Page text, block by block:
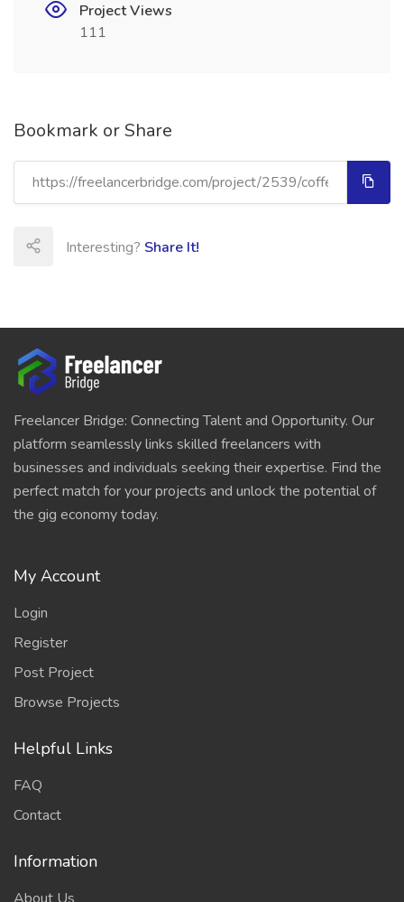
Project Views
111
Bookmark or Share
Interesting? Share It!
Freelancer Bridge: Connecting Talent and Opportunity. Our
platform seamlessly links skilled freelancers with
businesses and individuals seeking their expertise. Find the
perfect match for your projects and unlock the potential of
the gig economy today.
My Account
Login
Register
Post Project
Browse Projects
Helpful Links
FAQ
Contact
Information